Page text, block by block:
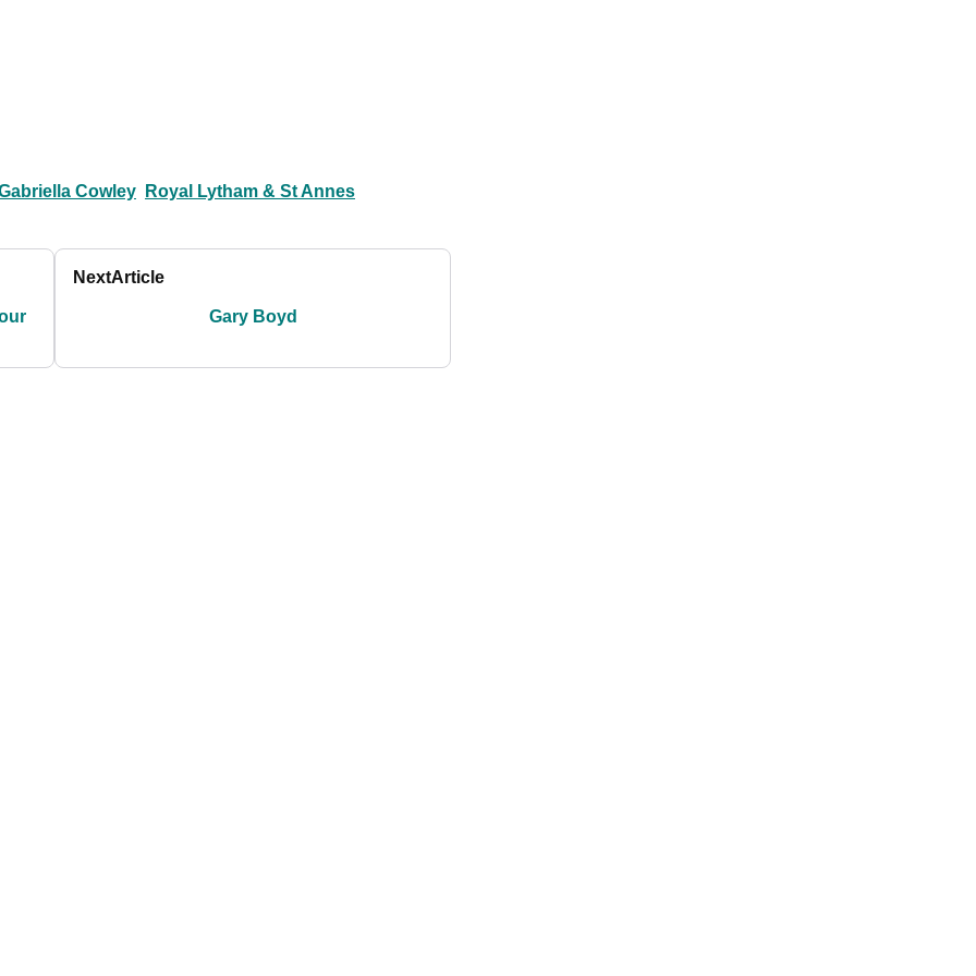
Cowley Royal Lytham & St Annes
NextArticle
Gary Boyd